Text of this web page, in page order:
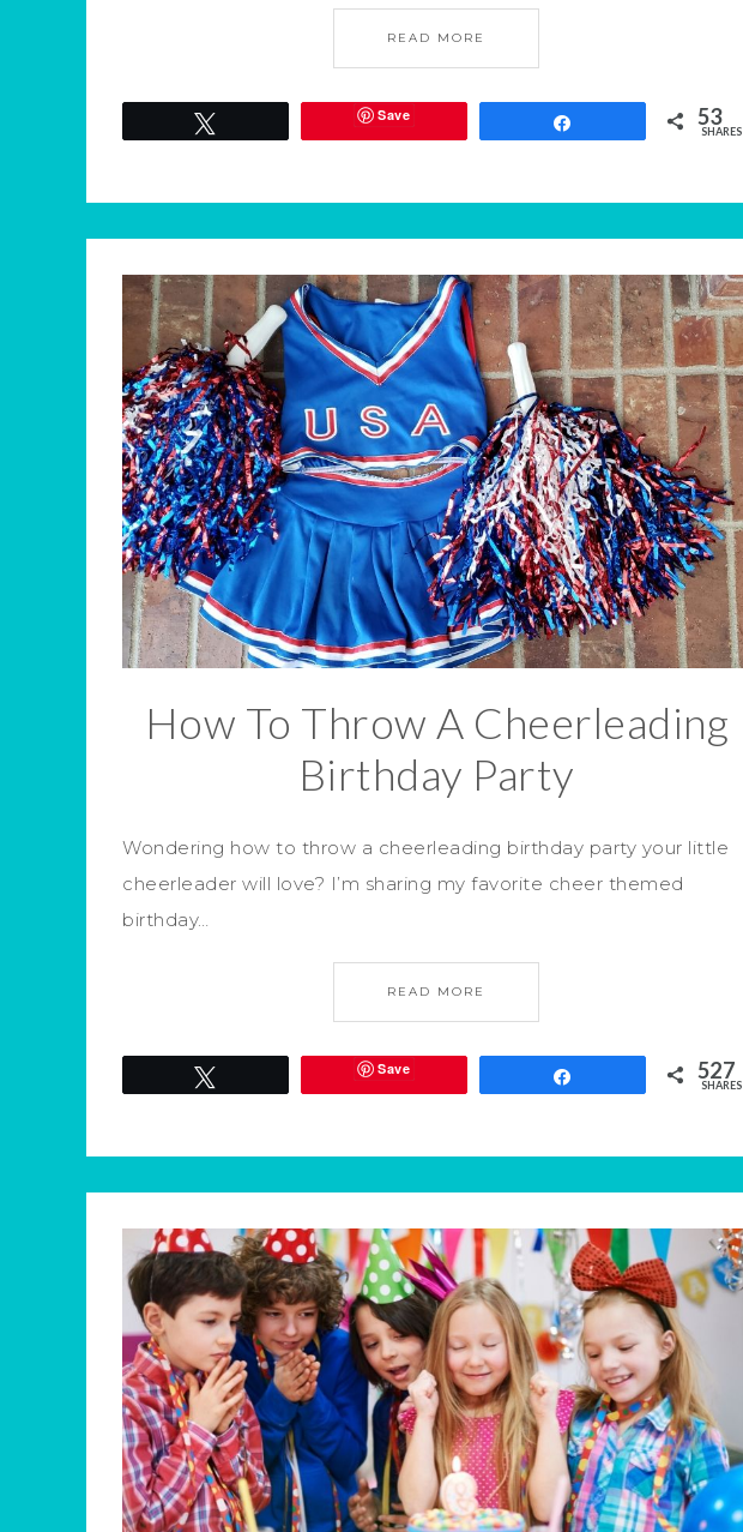
READ MORE
Save 53
SHARES
How To Throw A Cheerleading
Birthday Party
Wondering how to throw a cheerleading birthday party your little
cheerleader will love? I’m sharing my favorite cheer themed
birthday…
READ MORE
Save 527
SHARES